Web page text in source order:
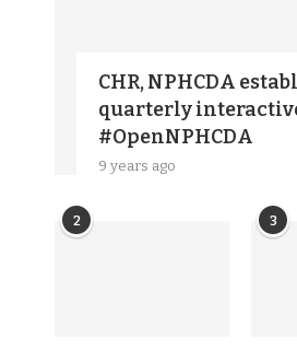
CHR, NPHCDA
quarterly
#OpenNPHCDA
9 years ago
2 3